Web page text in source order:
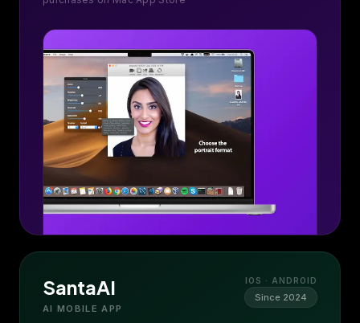
SantaAI
AI MOBILE APP
IOS · ANDROID
Since 2024